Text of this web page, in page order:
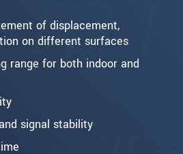
of displacement,
on different surfaces
range for both indoor and
signal stability